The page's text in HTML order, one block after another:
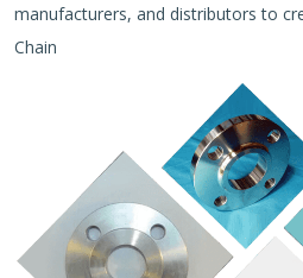
manufacturers, and distributors to
Chain